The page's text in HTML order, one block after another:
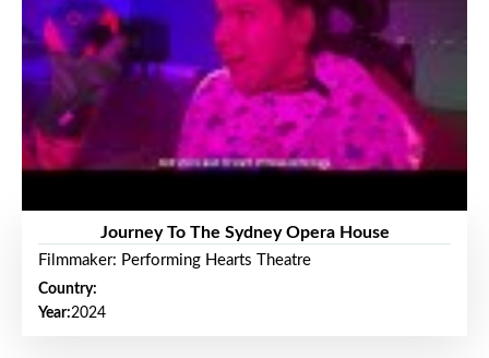
Journey To The Sydney Opera House
Filmmaker: Performing Hearts Theatre
Country:
Year:2024